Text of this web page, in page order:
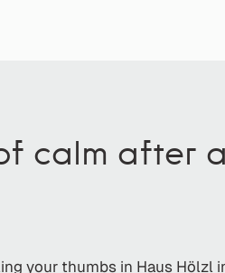
calm after
your thumbs in Haus Hölzl